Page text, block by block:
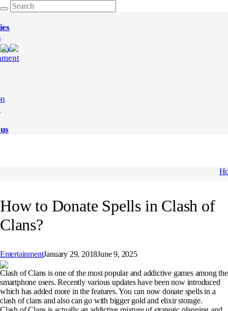
How to Donate Spells in Clash of
Clans?
EntertainmentJanuary 29, 2018June 9, 2025
Clash of Clans is one of the most popular and addictive games among the
smartphone users. Recently various updates have been now introduced
which has added more in the features. You can now donate spells in a
clash of clans and also can go with bigger gold and elixir storage.